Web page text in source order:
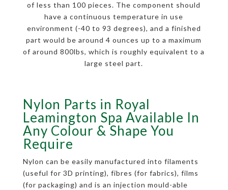
of less than 100 pieces. The component should
have a continuous temperature in use
environment (-40 to 93 degrees), and a finished
part would be around 4 ounces up to a maximum
of around 800lbs, which is roughly equivalent to a
large steel part.
Nylon Parts in Royal
Leamington Spa Available In
Any Colour & Shape You
Require
Nylon can be easily manufactured into filaments
(useful for 3D printing), fibres (for fabrics), films
(for packaging) and is an injection mould-able